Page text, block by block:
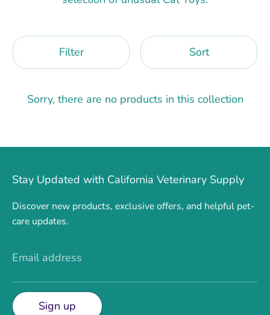
Filter Sort
Sorry, there are no products in this collection
Stay Updated with California Veterinary Supply
Discover new products, exclusive offers, and helpful pet-
care updates.
Email address
Sign up